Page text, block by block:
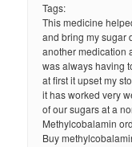
Tags:
This medicine
and bring my sugar
another medication
was always having
at first it upset my
it has worked very
of our sugars at a
Methylcobalamin
Buy